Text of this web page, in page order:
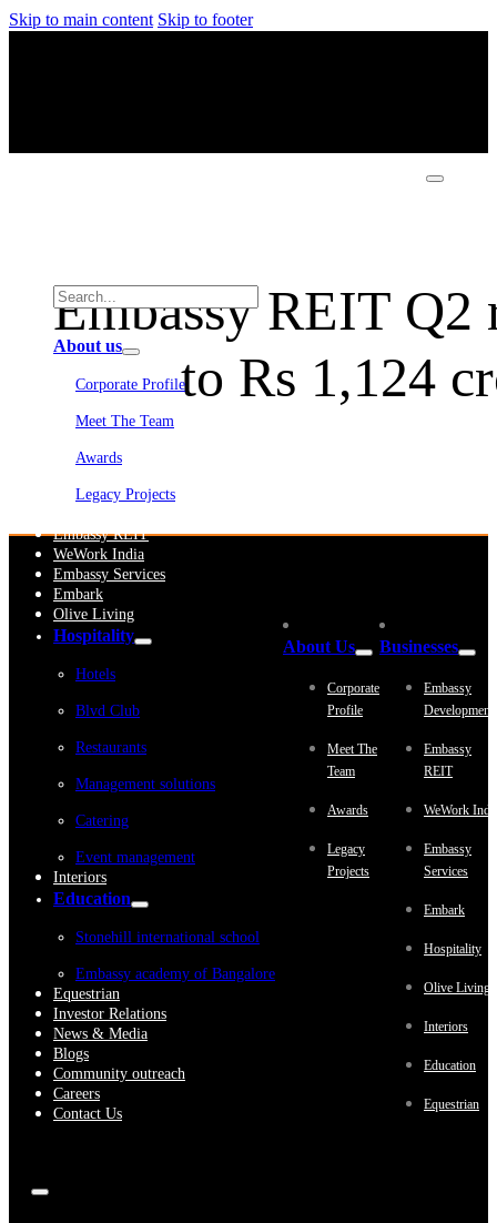
Skip to main content Skip to footer
About us
Corporate Profile
Meet The Team
Awards
Legacy Projects
Embassy REIT
WeWork India
Embassy Services
Embark
Olive Living
Hospitality
Hotels
Blvd Club
Restaurants
Management solutions
Catering
Event management
Interiors
Education
Stonehill international school
Embassy academy of Bangalore
Equestrian
Investor Relations
News & Media
Blogs
Community outreach
Careers
Contact Us
Embassy REIT Q2
to Rs 1,124
About Us
Corporate
Profile
Meet The
Team
Awards
Legacy
Projects
Businesses
Embassy
Embassy
REIT
WeWork
Embassy
Services
Embark
Hospitality
Olive Living
Interiors
Education
Equestrian